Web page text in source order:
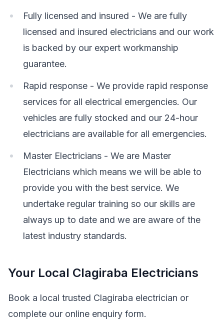
Fully licensed and insured - We are fully
licensed and insured electricians and our work
is backed by our expert workmanship
guarantee.
Rapid response - We provide rapid response
services for all electrical emergencies. Our
vehicles are fully stocked and our 24-hour
electricians are available for all emergencies.
Master Electricians - We are Master
Electricians which means we will be able to
provide you with the best service. We
undertake regular training so our skills are
always up to date and we are aware of the
latest industry standards.
Your Local Clagiraba Electricians
Book a local trusted Clagiraba electrician or
complete our online enquiry form.